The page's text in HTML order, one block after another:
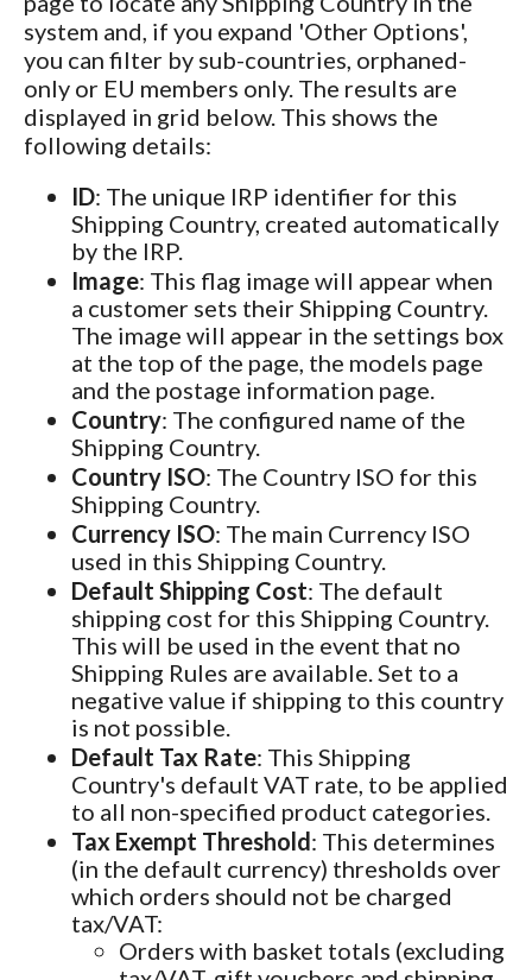
system and, if you expand 'Other Options',
you can filter by sub-countries, orphaned-
only or EU members only. The results are
displayed in grid below. This shows the
following details:
ID: The unique IRP identifier for this
Shipping Country, created automatically
by the IRP.
Image: This flag image will appear when
a customer sets their Shipping Country.
The image will appear in the settings box
at the top of the page, the models page
and the postage information page.
Country: The configured name of the
Shipping Country.
Country ISO: The Country ISO for this
Shipping Country.
Currency ISO: The main Currency ISO
used in this Shipping Country.
Default Shipping Cost: The default
shipping cost for this Shipping Country.
This will be used in the event that no
Shipping Rules are available. Set to a
negative value if shipping to this country
is not possible.
Default Tax Rate: This Shipping
Country's default VAT rate, to be applied
to all non-specified product categories.
Tax Exempt Threshold: This determines
(in the default currency) thresholds over
which orders should not be charged
tax/VAT:
Orders with basket totals (excluding